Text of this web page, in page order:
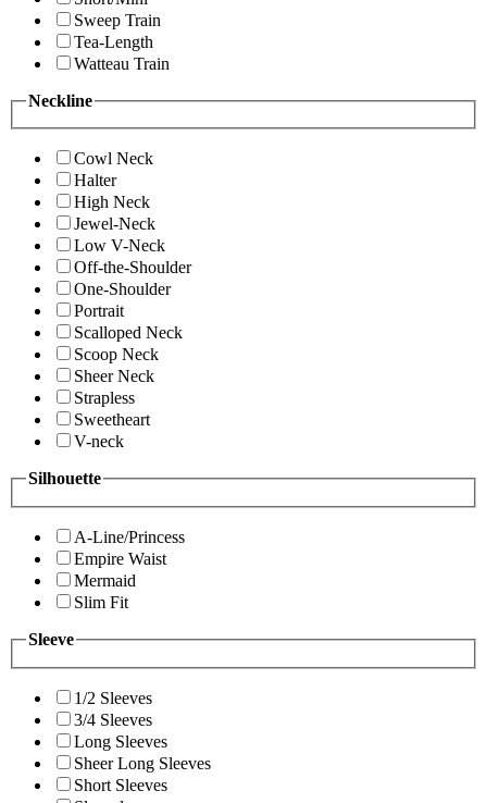
Sweep Train
Tea-Length
Watteau Train
Neckline
Cowl Neck
Halter
High Neck
Jewel-Neck
Low V-Neck
Off-the-Shoulder
One-Shoulder
Portrait
Scalloped Neck
Scoop Neck
Sheer Neck
Strapless
Sweetheart
V-neck
Silhouette
A-Line/Princess
Empire Waist
Mermaid
Slim Fit
Sleeve
1/2 Sleeves
3/4 Sleeves
Long Sleeves
Sheer Long Sleeves
Short Sleeves